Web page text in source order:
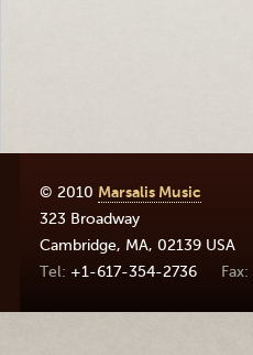
© 2010 Marsalis Music
323 Broadway
Cambridge, MA, 02139 USA
+1-617-354-2736